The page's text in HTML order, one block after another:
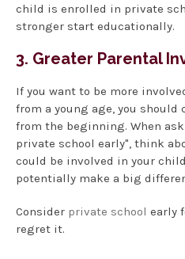
child is enrolled in private
stronger start educationally.
3. Greater Parental
If you want to be more
from a young age, you should
from the beginning. When
private school early", think
could be involved in your
potentially make a big
Consider private school early
regret it.